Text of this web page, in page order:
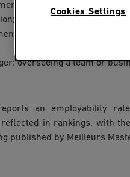
Officer (PMO):
Consultant: supporting
overseeing a team or
an employability
in rankings, with
published by Meilleurs
Cookies Settings